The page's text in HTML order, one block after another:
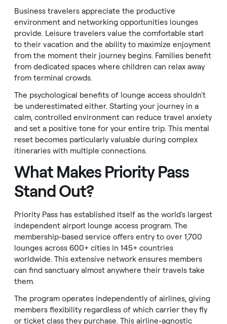
Business travelers appreciate the productive
environment and networking opportunities lounges
provide. Leisure travelers value the comfortable start
to their vacation and the ability to maximize enjoyment
from the moment their journey begins. Families benefit
from dedicated spaces where children can relax away
from terminal crowds.
The psychological benefits of lounge access shouldn't
be underestimated either. Starting your journey in a
calm, controlled environment can reduce travel anxiety
and set a positive tone for your entire trip. This mental
reset becomes particularly valuable during complex
itineraries with multiple connections.
What Makes Priority Pass
Stand Out?
Priority Pass has established itself as the world's largest
independent airport lounge access program. The
membership-based service offers entry to over 1,700
lounges across 600+ cities in 145+ countries
worldwide. This extensive network ensures members
can find sanctuary almost anywhere their travels take
them.
The program operates independently of airlines, giving
members flexibility regardless of which carrier they fly
or ticket class they purchase. This airline-agnostic